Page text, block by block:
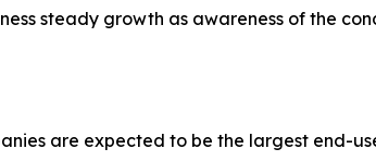
steady growth as awareness of the
are expected to be the largest end-